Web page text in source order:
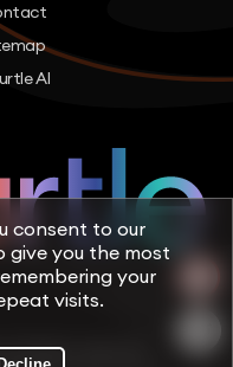
AI
All rights reserved
consent to our
give you the most
your
visits.